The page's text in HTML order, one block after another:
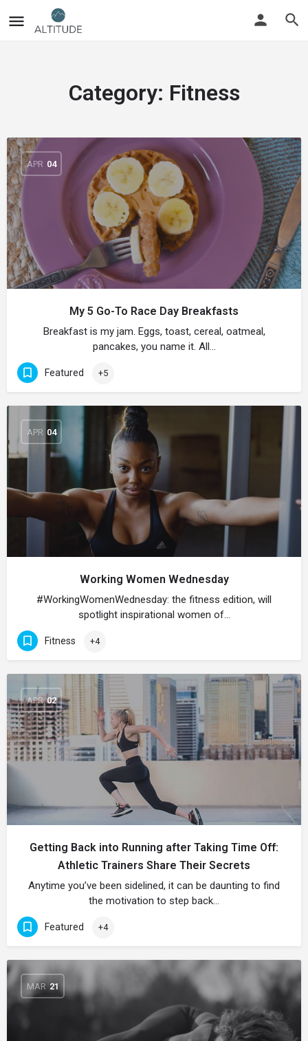
Category: Fitness
APR 04
My 5 Go-To Race Day Breakfasts
Breakfast is my jam. Eggs, toast, cereal, oatmeal,
pancakes, you name it. All…
Featured +5
APR 04
Working Women Wednesday
#WorkingWomenWednesday: the fitness edition, will
spotlight inspirational women of…
Fitness +4
APR 02
Getting Back into Running after Taking Time Off:
Athletic Trainers Share Their Secrets
Anytime you’ve been sidelined, it can be daunting to find
the motivation to step back…
Featured +4
MAR 21